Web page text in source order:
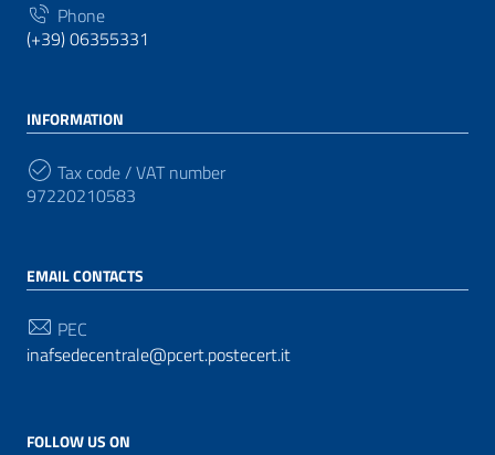
Phone
(+39) 06355331
INFORMATION
Tax code / VAT number
97220210583
EMAIL CONTACTS
PEC
inafsedecentrale@pcert.postecert.it
FOLLOW US ON